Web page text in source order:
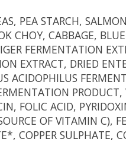
PEA STARCH,
CHOY, CABBAGE,
FERMENTATION
EXTRACT, DRIED
ACIDOPHILUS
FOLIC ACID,
OF VITAMIN
COPPER SULPHATE,